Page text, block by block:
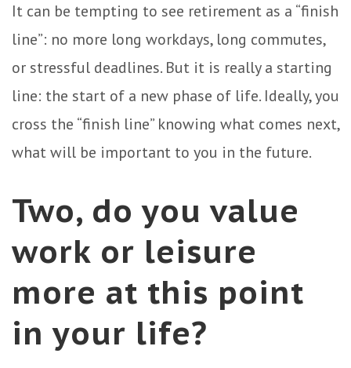
It can be tempting to see retirement as a “finish
line”: no more long workdays, long commutes,
or stressful deadlines. But it is really a starting
line: the start of a new phase of life. Ideally, you
cross the “finish line” knowing what comes next,
what will be important to you in the future.
Two, do you value
work or leisure
more at this point
in your life?